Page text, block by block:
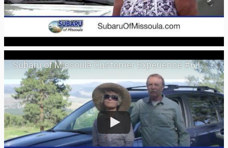
Subaru of Missoula Customer Experience #6 | Missoula, Montana 59801